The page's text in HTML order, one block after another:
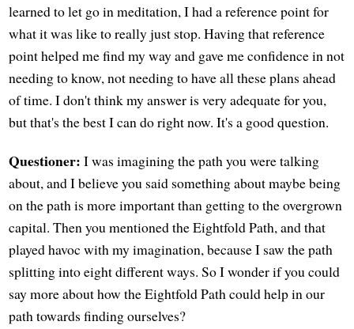
learned to let go in meditation, I had a reference point for
what it was like to really just stop. Having that reference
point helped me find my way and gave me confidence in not
needing to know, not needing to have all these plans ahead
of time. I don't think my answer is very adequate for you,
but that's the best I can do right now. It's a good question.
Questioner: I was imagining the path you were talking
about, and I believe you said something about maybe being
on the path is more important than getting to the overgrown
capital. Then you mentioned the Eightfold Path, and that
played havoc with my imagination, because I saw the path
splitting into eight different ways. So I wonder if you could
say more about how the Eightfold Path could help in our
path towards finding ourselves?